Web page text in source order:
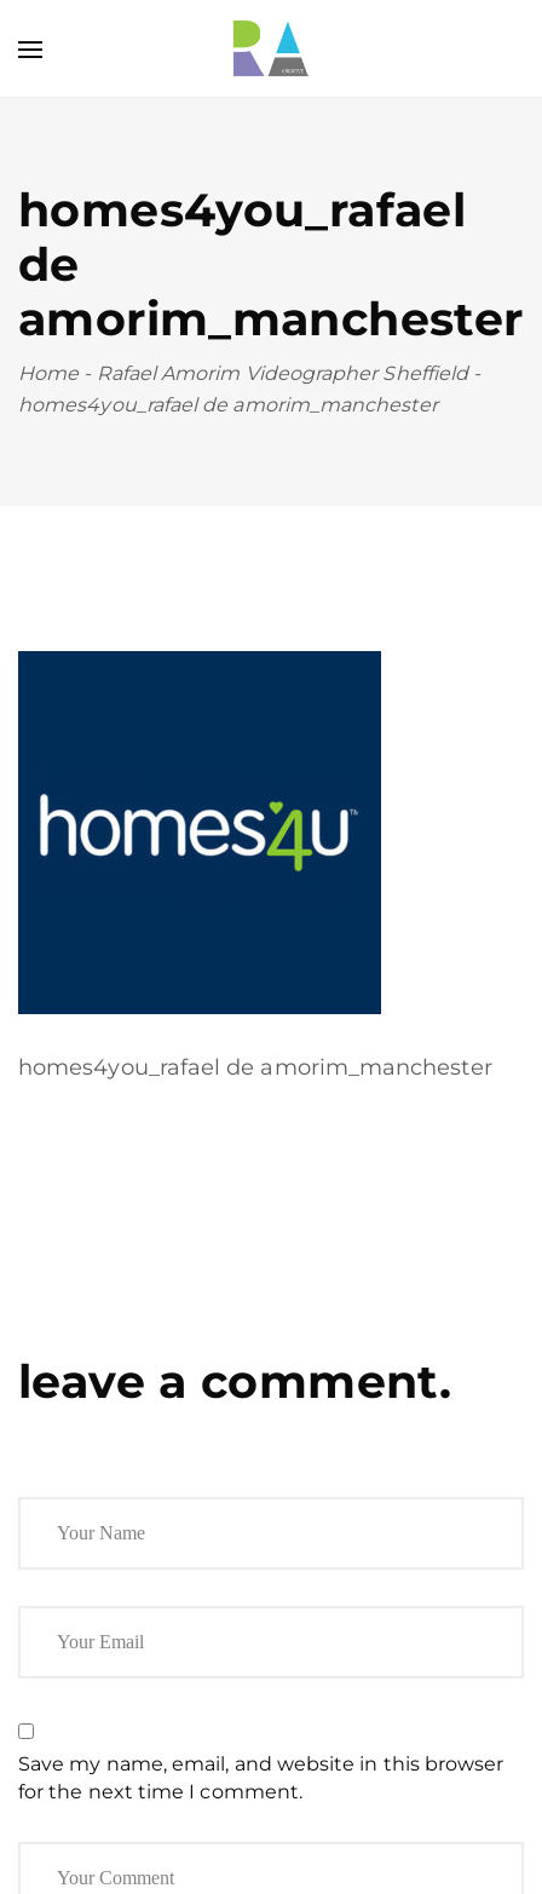
homes4you_rafael
de
amorim_manchester
Home - Rafael Amorim Videographer Sheffield -
homes4you_rafael de amorim_manchester
homes4you_rafael de amorim_manchester
leave a comment.
Save my name, email, and website in this browser
for the next time I comment.